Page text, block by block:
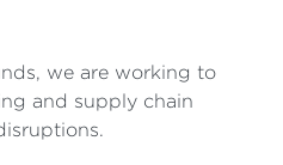
we are working to
and supply chain